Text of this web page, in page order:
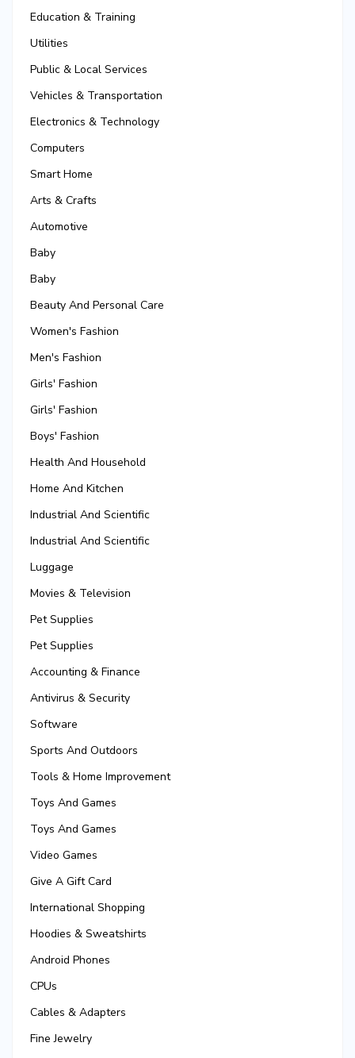
Education & Training
Utilities
Public & Local Services
Vehicles & Transportation
Electronics & Technology
Computers
Smart Home
Arts & Crafts
Automotive
Baby
Baby
Beauty And Personal Care
Women's Fashion
Men's Fashion
Girls' Fashion
Girls' Fashion
Boys' Fashion
Health And Household
Home And Kitchen
Industrial And Scientific
Industrial And Scientific
Luggage
Movies & Television
Pet Supplies
Pet Supplies
Accounting & Finance
Antivirus & Security
Software
Sports And Outdoors
Tools & Home Improvement
Toys And Games
Toys And Games
Video Games
Give A Gift Card
International Shopping
Hoodies & Sweatshirts
Android Phones
CPUs
Cables & Adapters
Fine Jewelry